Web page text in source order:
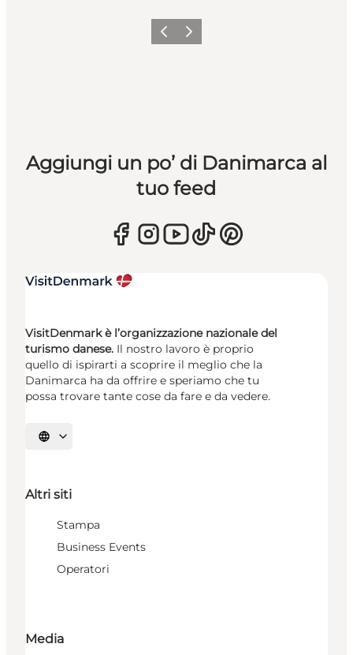
Precedente
Avanti
Aggiungi un po’ di Danimarca al
tuo feed
VisitDenmark è l’organizzazione nazionale del
turismo danese. Il nostro lavoro è proprio
quello di ispirarti a scoprire il meglio che la
Danimarca ha da offrire e speriamo che tu
possa trovare tante cose da fare e da vedere.
Seleziona la lingua
Altri siti
Stampa
Business Events
Operatori
Media